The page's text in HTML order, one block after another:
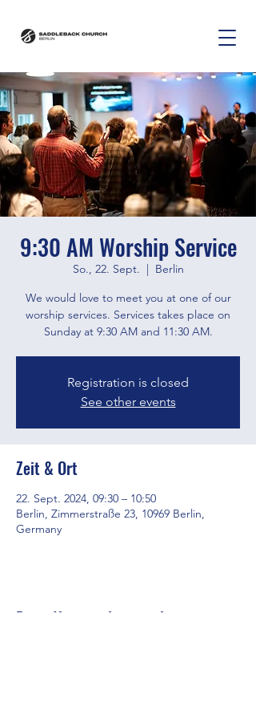
9:30 AM Worship Service
So., 22. Sept.
  |
Berlin
We would love to meet you at one of our
worship services. Services takes place on
Sunday at 9:30 AM and 11:30 AM.
Registration is closed
See other events
Zeit & Ort
22. Sept. 2024, 09:30 – 10:50
Berlin, Zimmerstraße 23, 10969 Berlin,
Germany
Diese Veranstaltung teilen